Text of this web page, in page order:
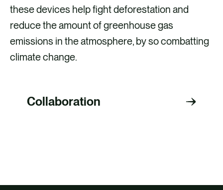
these devices help fight deforestation and
reduce the amount of greenhouse gas
emissions in the atmosphere, by so combatting
climate change.
Collaboration